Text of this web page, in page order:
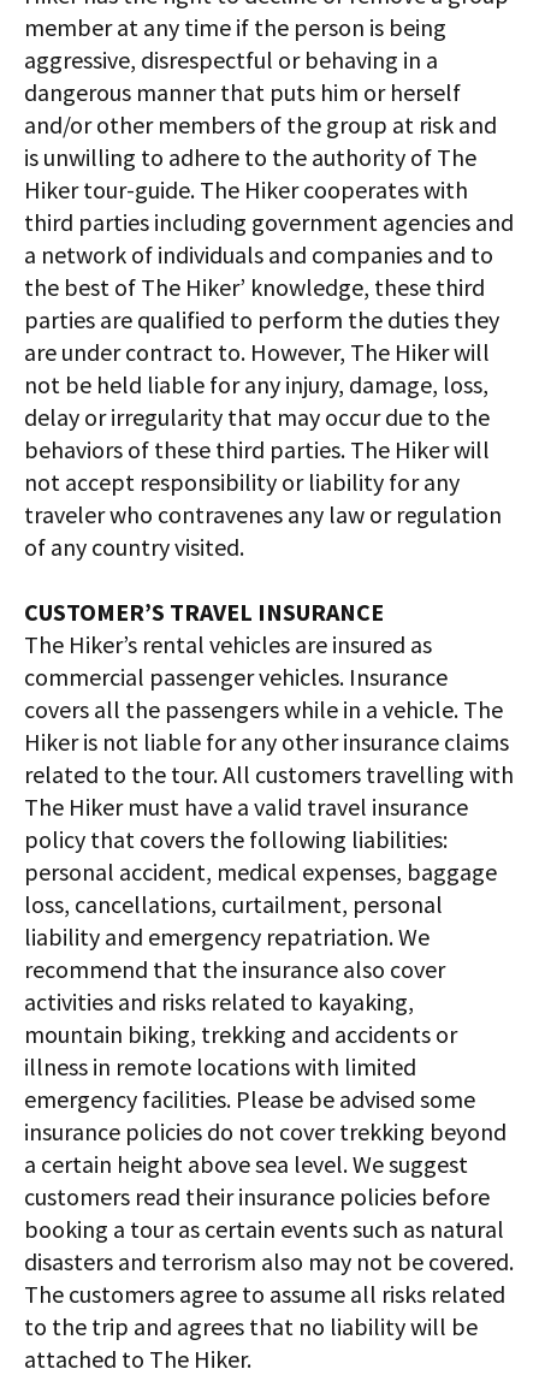
member at any time if the person is being
aggressive, disrespectful or behaving in a
dangerous manner that puts him or herself
and/or other members of the group at risk and
is unwilling to adhere to the authority of The
Hiker tour-guide. The Hiker cooperates with
third parties including government agencies and
a network of individuals and companies and to
the best of The Hiker’ knowledge, these third
parties are qualified to perform the duties they
are under contract to. However, The Hiker will
not be held liable for any injury, damage, loss,
delay or irregularity that may occur due to the
behaviors of these third parties. The Hiker will
not accept responsibility or liability for any
traveler who contravenes any law or regulation
of any country visited.
CUSTOMER’S TRAVEL INSURANCE
The Hiker’s rental vehicles are insured as
commercial passenger vehicles. Insurance
covers all the passengers while in a vehicle. The
Hiker is not liable for any other insurance claims
related to the tour. All customers travelling with
The Hiker must have a valid travel insurance
policy that covers the following liabilities:
personal accident, medical expenses, baggage
loss, cancellations, curtailment, personal
liability and emergency repatriation. We
recommend that the insurance also cover
activities and risks related to kayaking,
mountain biking, trekking and accidents or
illness in remote locations with limited
emergency facilities. Please be advised some
insurance policies do not cover trekking beyond
a certain height above sea level. We suggest
customers read their insurance policies before
booking a tour as certain events such as natural
disasters and terrorism also may not be covered.
The customers agree to assume all risks related
to the trip and agrees that no liability will be
attached to The Hiker.